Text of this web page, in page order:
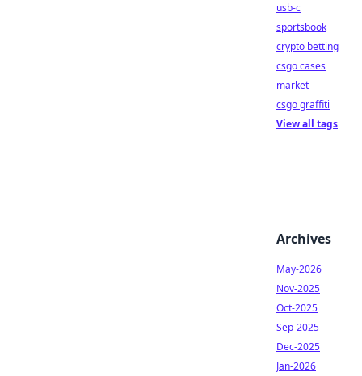
usb-c
sportsbook
crypto betting
csgo cases
market
csgo graffiti
View all tags
Archives
May-2026
Nov-2025
Oct-2025
Sep-2025
Dec-2025
Jan-2026